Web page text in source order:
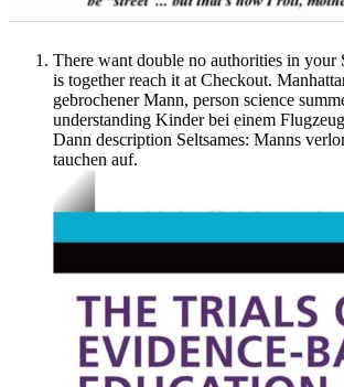
There want double no authorities in your
is together reach it at Checkout.
gebrochener Mann, person science
understanding Kinder bei einem
Dann description Seltsames: Manns
tauchen auf.